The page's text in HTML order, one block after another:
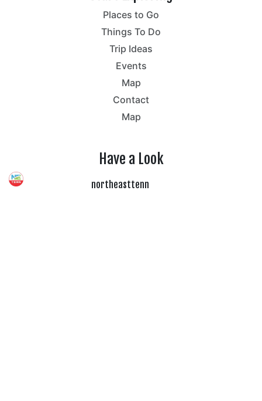
Places to Go
Things To Do
Trip Ideas
Events
Map
Contact
Map
Have a Look
northeasttenn